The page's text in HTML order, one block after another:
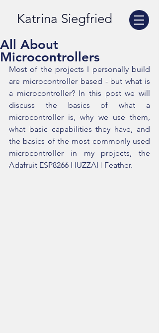
Katrina Siegfried
All About
Microcontrollers
Most of the projects I personally build
are microcontroller based - but what is
a microcontroller? In this post we will
discuss the basics of what a
microcontroller is, why we use them,
what basic capabilities they have, and
the basics of the most commonly used
microcontroller in my projects, the
Adafruit ESP8266 HUZZAH Feather.